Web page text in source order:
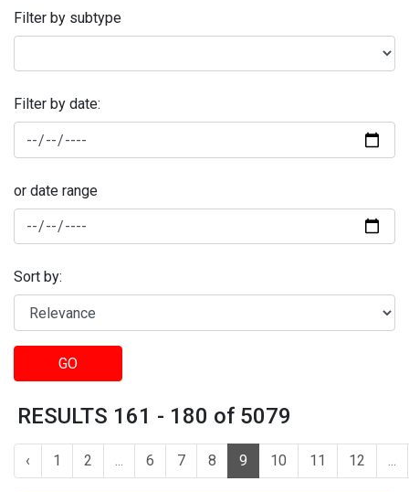
Filter by subtype
Filter by date:
or date range
Sort by:
GO
RESULTS 161 - 180 of 5079
‹ 1 2 ... 6 7 8 9 10 11 12 ...